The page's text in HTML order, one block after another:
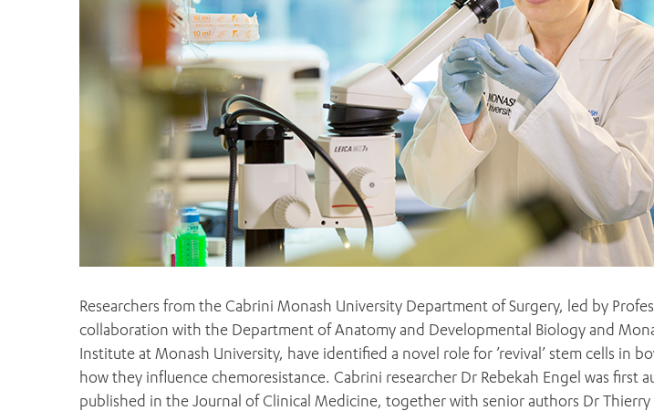
Researchers from the Cabrini Monash University Department of Surgery, led by
collaboration with the Department of Anatomy and Developmental Biology and
Institute at Monash University, have identified a novel role for ’revival’ stem cells in
how they influence chemoresistance. Cabrini researcher Dr Rebekah Engel was first
published in the Journal of Clinical Medicine, together with senior authors Dr Thierry